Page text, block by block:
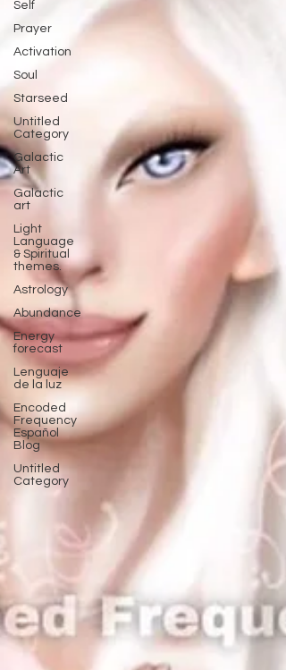
Self
Prayer
Activation
Soul
Starseed
Untitled
Category
Galactic
Art
Galactic
art
Light
Language
& Spiritual
themes.
Astrology
Abundance
Energy
forecast
Lenguaje
de la luz
Encoded
Frequency
Español
Blog
Untitled
Category